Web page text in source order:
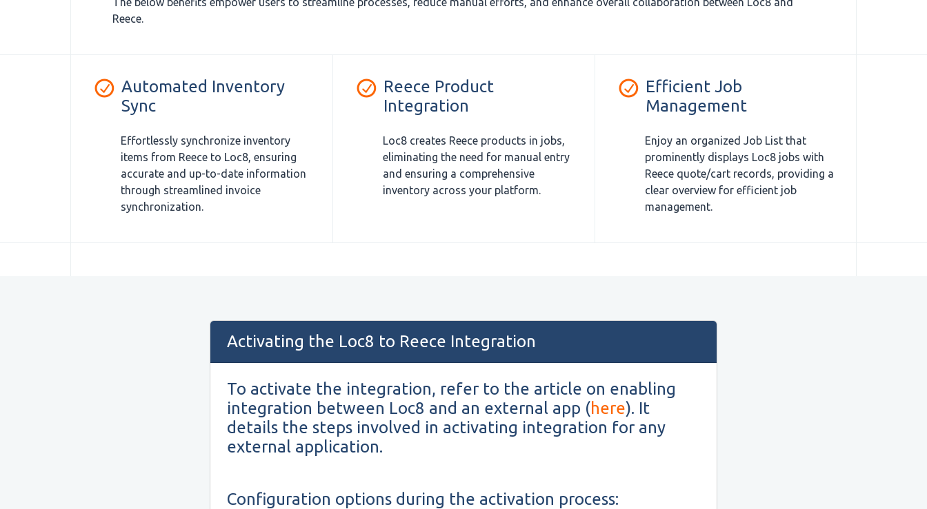
Reece.
Automated Inventory
Sync
Effortlessly synchronize inventory
items from Reece to Loc8, ensuring
accurate and up-to-date information
through streamlined invoice
synchronization.
Reece Product
Integration
Loc8 creates Reece products in jobs,
eliminating the need for manual entry
and ensuring a comprehensive
inventory across your platform.
Efficient Job
Management
Enjoy an organized Job List that
prominently displays Loc8 jobs with
Reece quote/cart records, providing a
clear overview for efficient job
management.
Activating the Loc8 to Reece Integration
To activate the integration, refer to the article on enabling
integration between Loc8 and an external app (here). It
details the steps involved in activating integration for any
external application.
Configuration options during the activation process: